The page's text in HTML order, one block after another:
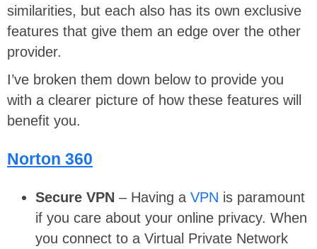
similarities, but each also has its own exclusive
features that give them an edge over the other
provider.
I’ve broken them down below to provide you
with a clearer picture of how these features will
benefit you.
Norton 360
Secure VPN – Having a VPN is paramount
if you care about your online privacy. When
you connect to a Virtual Private Network